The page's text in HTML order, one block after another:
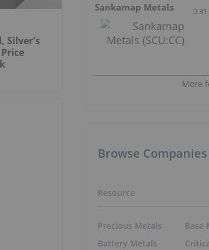
Silver's
Sankamap Metals 0.31
More
Browse Companies
Resource
Precious Metals
Battery Metals
Base